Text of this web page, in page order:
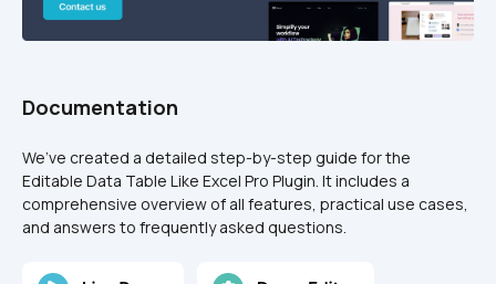
Documentation
We’ve created a detailed step-by-step guide for the
Editable Data Table Like Excel Pro Plugin. It includes a
comprehensive overview of all features, practical use cases,
and answers to frequently asked questions.